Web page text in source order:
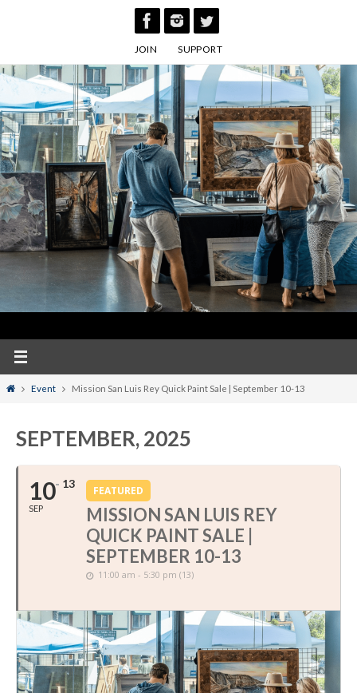
JOIN SUPPORT
HomeEvent Mission San Luis Rey Quick Paint Sale | September 10-13
SEPTEMBER, 2025
10
SEP
13
FEATURED
MISSION SAN LUIS REY
QUICK PAINT SALE |
SEPTEMBER 10-13
11:00 am - 5:30 pm (13)